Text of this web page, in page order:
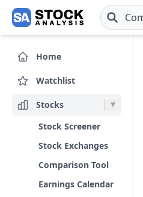
Skip to main content
Home
Watchlist
Stocks
Stock Screener
Stock Exchanges
Comparison Tool
Earnings Calendar